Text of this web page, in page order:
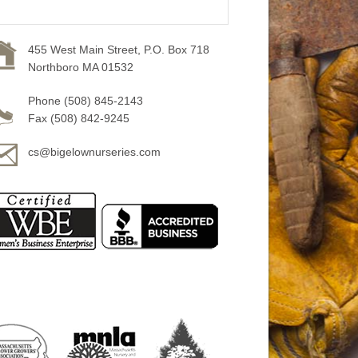
455 West Main Street, P.O. Box 718
Northboro MA 01532
Phone (508) 845-2143
Fax (508) 842-9245
cs@bigelownurseries.com